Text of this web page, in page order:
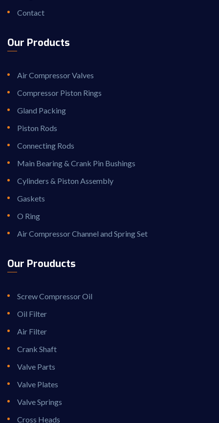
Contact
Our Products
Air Compressor Valves
Compressor Piston Rings
Gland Packing
Piston Rods
Connecting Rods
Main Bearing & Crank Pin Bushings
Cylinders & Piston Assembly
Gaskets
O Ring
Air Compressor Channel and Spring Set
Our Prouducts
Screw Compressor Oil
Oil Filter
Air Filter
Crank Shaft
Valve Parts
Valve Plates
Valve Springs
Cross Heads